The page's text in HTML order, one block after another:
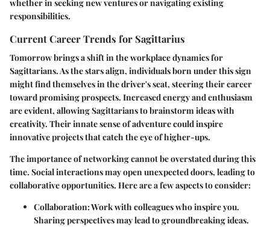
whether in seeking new ventures or navigating existing
responsibilities.
Current Career Trends for Sagittarius
Tomorrow brings a shift in the workplace dynamics for
Sagittarians. As the stars align, individuals born under this sign
might find themselves in the driver's seat, steering their career
toward promising prospects. Increased energy and enthusiasm
are evident, allowing Sagittarians to brainstorm ideas with
creativity. Their innate sense of adventure could inspire
innovative projects that catch the eye of higher-ups.
The importance of networking cannot be overstated during this
time. Social interactions may open unexpected doors, leading to
collaborative opportunities. Here are a few aspects to consider:
Collaboration: Work with colleagues who inspire you.
Sharing perspectives may lead to groundbreaking ideas.